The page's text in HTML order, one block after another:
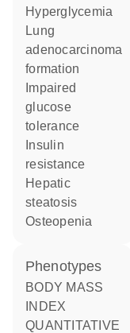
hyperglycemia
lung
adenocarcinoma
formation
glucose
tolerance
resistance
hepatic
steatosis
osteopenia
phenotypes
BODY MASS
INDEX
QUANTITATIVE